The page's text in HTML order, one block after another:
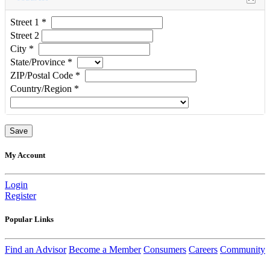
Street 1 *
Street 2
City *
State/Province *
ZIP/Postal Code *
Country/Region *
My Account
Login
Register
Popular Links
Find an Advisor Become a Member Consumers Careers Community